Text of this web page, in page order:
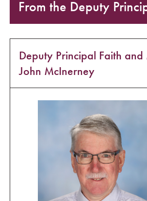
From the Deputy
Deputy Principal Faith
John McInerney